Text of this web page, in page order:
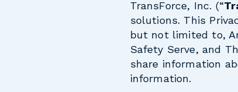
TransForce, Inc. (“
solutions. This
but not limited to,
Safety Serve, and
share information
information.